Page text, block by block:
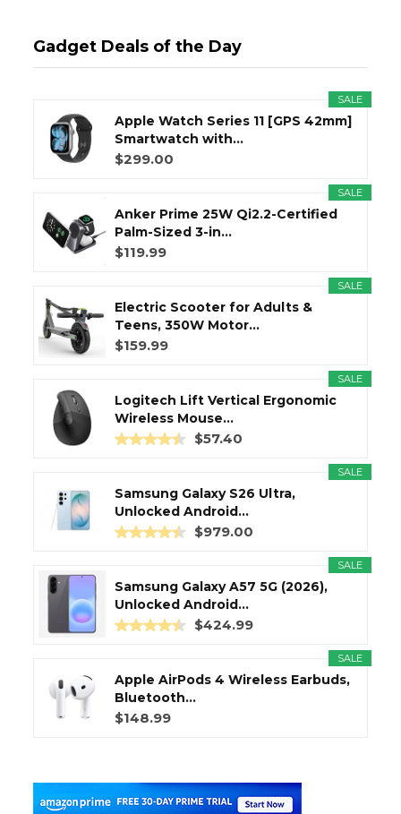
Gadget Deals of the Day
SALE
Apple Watch Series 11 [GPS 42mm]
Smartwatch with...
$299.00
SALE
Anker Prime 25W Qi2.2-Certified
Palm-Sized 3-in...
$119.99
SALE
Electric Scooter for Adults &
Teens, 350W Motor...
$159.99
SALE
Logitech Lift Vertical Ergonomic
Wireless Mouse...
$57.40
SALE
Samsung Galaxy S26 Ultra,
Unlocked Android...
$979.00
SALE
Samsung Galaxy A57 5G (2026),
Unlocked Android...
$424.99
SALE
Apple AirPods 4 Wireless Earbuds,
Bluetooth...
$148.99